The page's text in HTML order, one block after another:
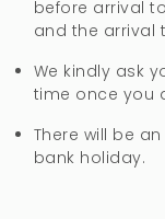
before arrival
and the arrival
We kindly ask
time once you
There will be
bank holiday.